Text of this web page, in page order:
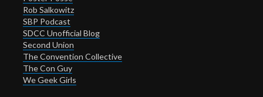
Rob Salkowitz
SBP Podcast
SDCC Unofficial Blog
Second Union
The Convention Collective
The Con Guy
We Geek Girls